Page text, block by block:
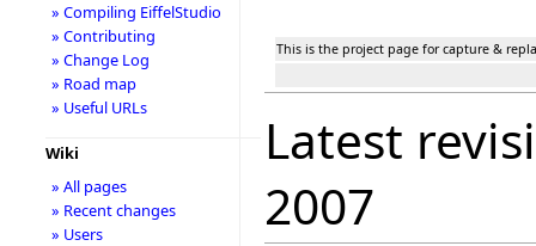
This is the project page for capture &
Latest
2007
» Compiling EiffelStudio
» Contributing
» Change Log
» Road map
» Useful URLs
Wiki
» All pages
» Recent changes
» Users